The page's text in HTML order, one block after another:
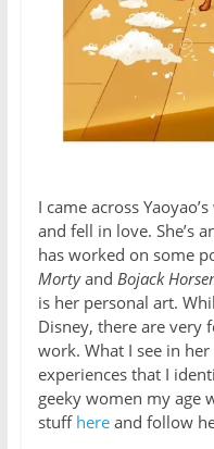
I came across
and fell in love. She’s
has worked on some
Mortyand Bojack
is her personal art.
Disney, there are very
work. What I see in
experiences that I
geeky women my age
stuff hereand follow